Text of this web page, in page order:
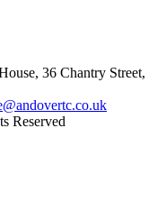
36 Chantry Street,
Reserved